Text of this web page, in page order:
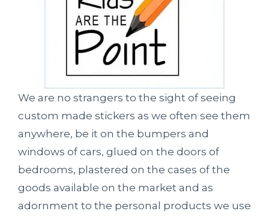
We are no strangers to the sight of seeing
custom made stickers as we often see them
anywhere, be it on the bumpers and
windows of cars, glued on the doors of
bedrooms, plastered on the cases of the
goods available on the market and as
adornment to the personal products we use